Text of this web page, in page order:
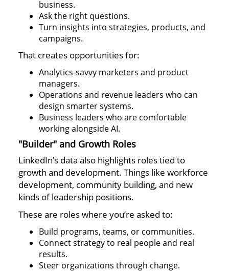
business.
Ask the right questions.
Turn insights into strategies, products, and
campaigns.
That creates opportunities for:
Analytics-savvy marketers and product
managers.
Operations and revenue leaders who can
design smarter systems.
Business leaders who are comfortable
working alongside AI.
"Builder" and Growth Roles
LinkedIn’s data also highlights roles tied to
growth and development. Things like workforce
development, community building, and new
kinds of leadership positions.
These are roles where you’re asked to:
Build programs, teams, or communities.
Connect strategy to real people and real
results.
Steer organizations through change.